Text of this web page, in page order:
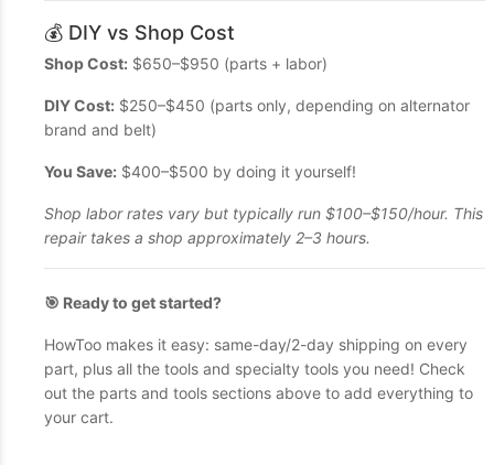
💰 DIY vs Shop Cost
Shop Cost: $650–$950 (parts + labor)
DIY Cost: $250–$450 (parts only, depending on alternator
brand and belt)
You Save: $400–$500 by doing it yourself!
Shop labor rates vary but typically run $100–$150/hour. This
repair takes a shop approximately 2–3 hours.
🎯 Ready to get started?
HowToo makes it easy: same-day/2-day shipping on every
part, plus all the tools and specialty tools you need! Check
out the parts and tools sections above to add everything to
your cart.